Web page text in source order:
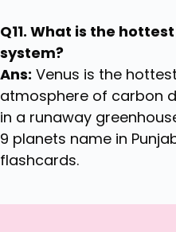
Q11. What is the
system?
Ans: Venus is the
atmosphere of carbon
in a runaway
9 planets name in
flashcards.